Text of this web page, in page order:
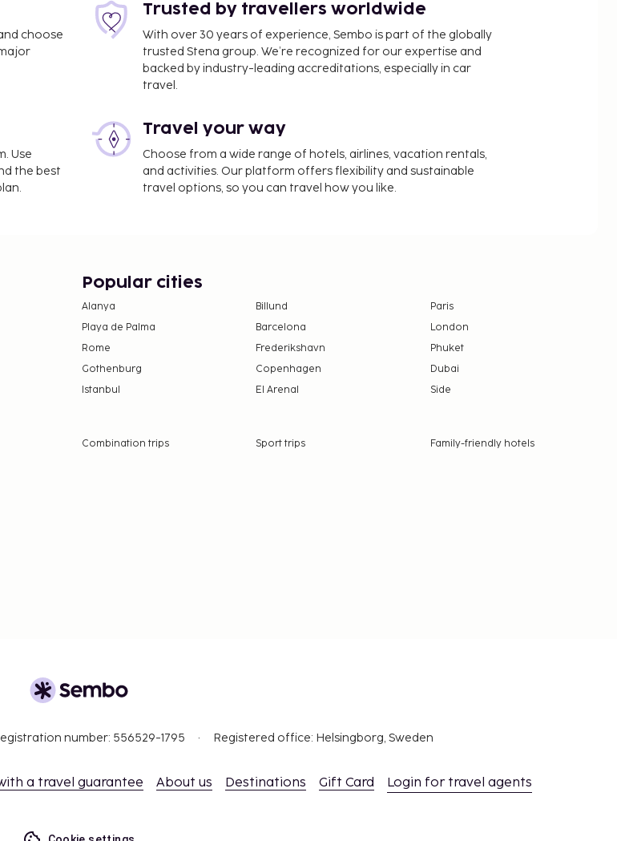
choose
Trusted by travellers worldwide
With over 30 years of experience, Sembo is part of the globally
trusted Stena group. We’re recognized for our expertise and
backed by industry-leading accreditations, especially in car
travel.
Use
the best
Travel your way
Choose from a wide range of hotels, airlines, vacation rentals,
and activities. Our platform offers flexibility and sustainable
travel options, so you can travel how you like.
Popular cities
Alanya Billund
Paris
Playa de Palma
Barcelona
London
Rome
Frederikshavn
Phuket
Gothenburg
Copenhagen
Dubai
Istanbul
El Arenal Side
Combination trips Sport trips
Family-friendly hotels
number: 556529-1795 Registered office: Helsingborg, Sweden
a travel guarantee About us Destinations Gift Card Login for travel agents